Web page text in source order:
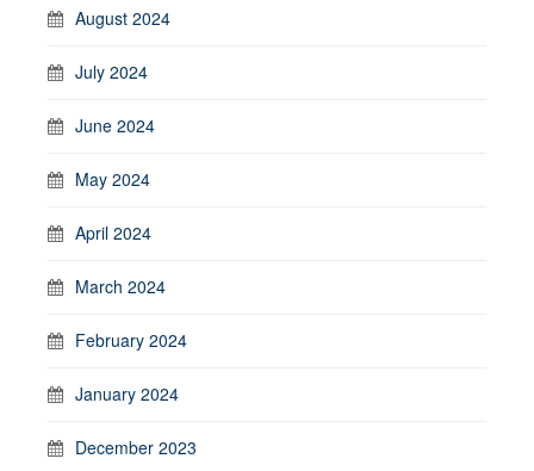
August 2024
July 2024
June 2024
May 2024
April 2024
March 2024
February 2024
January 2024
December 2023